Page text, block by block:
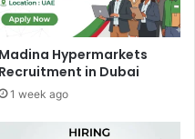
Madina Hypermarkets
Recruitment in Dubai
1 week ago